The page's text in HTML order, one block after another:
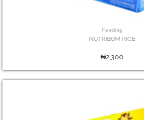
Feeding
NUTRIBOM RICE
₦2,300